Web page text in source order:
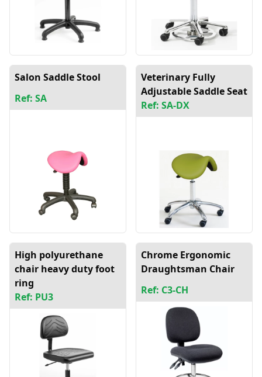
Salon Saddle Stool
Ref: SA
Veterinary Fully
Adjustable Saddle Seat
Ref: SA-DX
High polyurethane
chair heavy duty foot
ring
Ref: PU3
Chrome Ergonomic
Draughtsman Chair
Ref: C3-CH